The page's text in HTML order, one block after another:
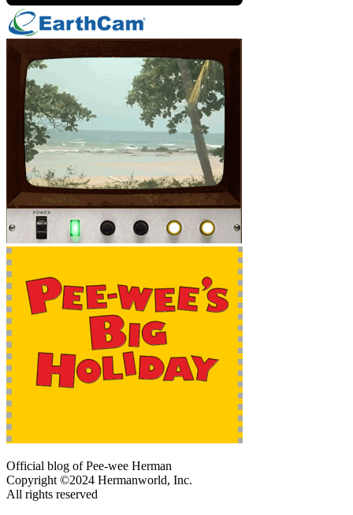
Official blog of Pee-wee Herman
Copyright ©2024 Hermanworld, Inc.
All rights reserved